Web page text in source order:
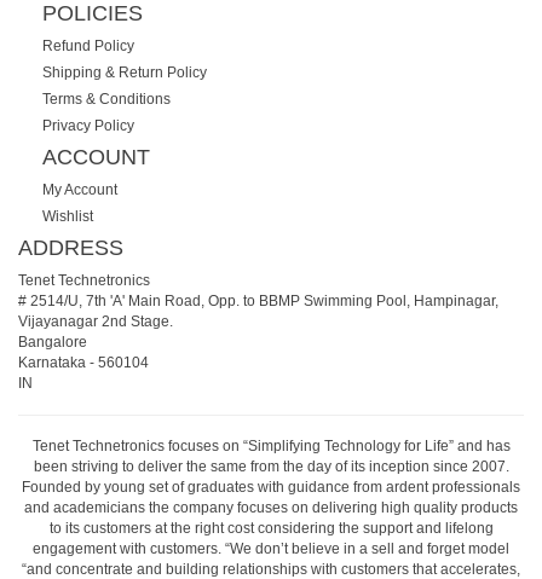
POLICIES
Refund Policy
Shipping & Return Policy
Terms & Conditions
Privacy Policy
ACCOUNT
My Account
Wishlist
ADDRESS
Tenet Technetronics
# 2514/U, 7th 'A' Main Road, Opp. to BBMP Swimming Pool, Hampinagar,
Vijayanagar 2nd Stage.
Bangalore
Karnataka - 560104
IN
Tenet Technetronics focuses on “Simplifying Technology for Life” and has
been striving to deliver the same from the day of its inception since 2007.
Founded by young set of graduates with guidance from ardent professionals
and academicians the company focuses on delivering high quality products
to its customers at the right cost considering the support and lifelong
engagement with customers. “We don’t believe in a sell and forget model
“and concentrate and building relationships with customers that accelerates,